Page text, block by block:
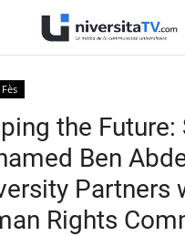
the Future:
Ben
Partners
Rights